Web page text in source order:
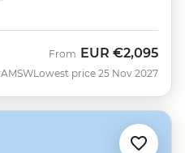
AMSW
From EUR €2,095
Lowest price 25 Nov 2027